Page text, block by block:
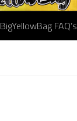
BigYellowBag FAQ’s